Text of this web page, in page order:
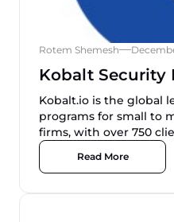
Rotem Shemesh
Kobalt Security
Kobalt.io is the global
programs for small to
firms, with over 750
Read More